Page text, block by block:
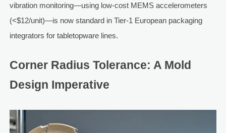
vibration monitoring—using low-cost MEMS accelerometers
(<$12/unit)—is now standard in Tier-1 European packaging
integrators for tabletopware lines.
Corner Radius Tolerance: A Mold
Design Imperative